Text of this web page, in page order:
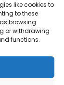
like cookies to
to these
browsing
or withdrawing
functions.
can grow,
activities to a
young